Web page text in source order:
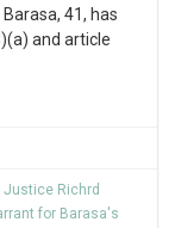
41, has
and article
Justice Richrd
for Barasa's